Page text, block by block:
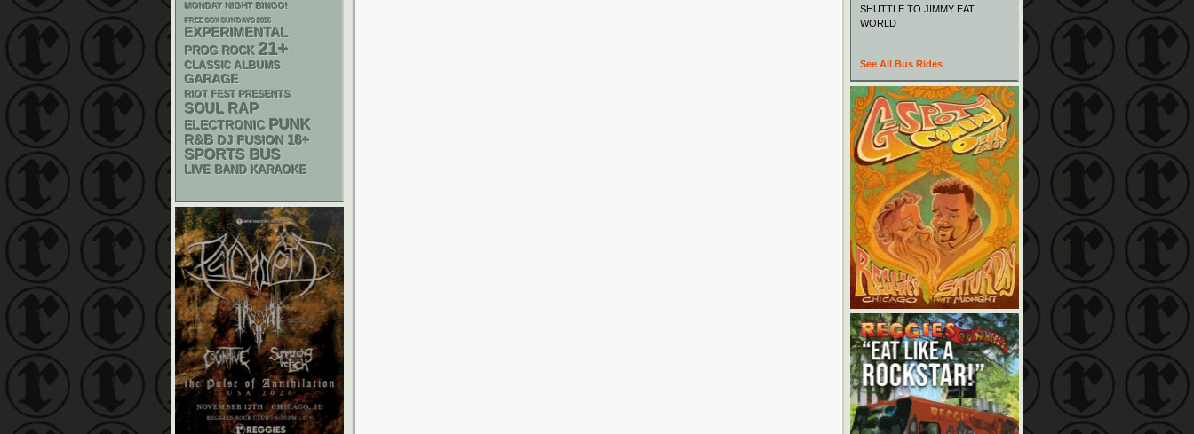
MONDAY NIGHT BINGO!
FREE SOX SUNDAYS 2026
EXPERIMENTAL
PROG ROCK 21+
CLASSIC ALBUMS
GARAGE
RIOT FEST PRESENTS
SOUL RAP
ELECTRONIC PUNK
R&B DJ FUSION 18+
SPORTS BUS
LIVE BAND KARAOKE
SHUTTLE TO JIMMY EAT
WORLD
See All Bus Rides